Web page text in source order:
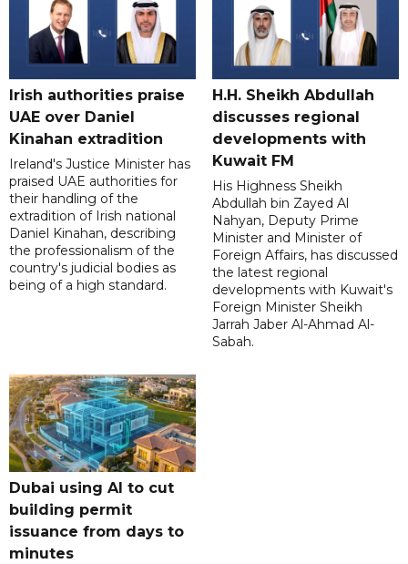
Irish authorities praise
UAE over Daniel
Kinahan extradition
Ireland's Justice Minister has
praised UAE authorities for
their handling of the
extradition of Irish national
Daniel Kinahan, describing
the professionalism of the
country's judicial bodies as
being of a high standard.
H.H. Sheikh Abdullah
discusses regional
developments with
Kuwait FM
His Highness Sheikh
Abdullah bin Zayed Al
Nahyan, Deputy Prime
Minister and Minister of
Foreign Affairs, has discussed
the latest regional
developments with Kuwait's
Foreign Minister Sheikh
Jarrah Jaber Al-Ahmad Al-
Sabah.
Dubai using AI to cut
building permit
issuance from days to
minutes